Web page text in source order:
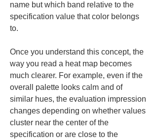
name but which band relative to the
specification value that color belongs
to.
Once you understand this concept, the
way you read a heat map becomes
much clearer. For example, even if the
overall palette looks calm and of
similar hues, the evaluation impression
changes depending on whether values
cluster near the center of the
specification or are close to the